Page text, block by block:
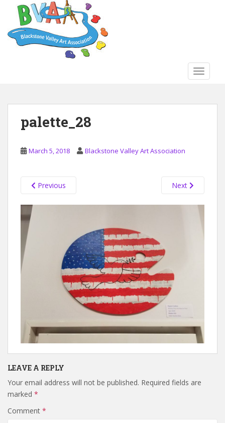
palette_28
March 5, 2018 Blackstone Valley Art Association
Previous Next
LEAVE A REPLY
Your email address will not be published. Required fields are
marked *
Comment *